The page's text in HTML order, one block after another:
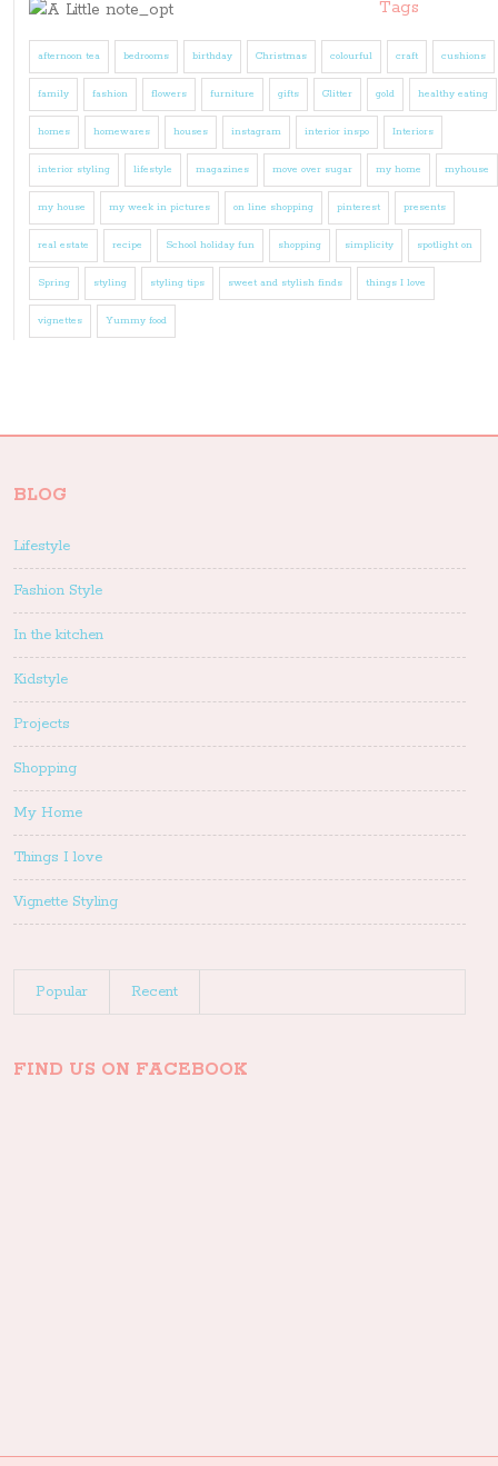
Tags
afternoon tea bedrooms birthday Christmas colourful craft cushions
family fashion flowers furniture gifts Glitter gold healthy eating
homes homewares houses instagram interior inspo Interiors
interior styling lifestyle magazines move over sugar my home myhouse
my house my week in pictures on line shopping pinterest presents
real estate recipe School holiday fun shopping simplicity spotlight on
Spring styling styling tips sweet and stylish finds things I love
vignettes Yummy food
BLOG
Lifestyle
Fashion Style
In the kitchen
Kidstyle
Projects
Shopping
My Home
Things I love
Vignette Styling
Popular Recent
FIND US ON FACEBOOK